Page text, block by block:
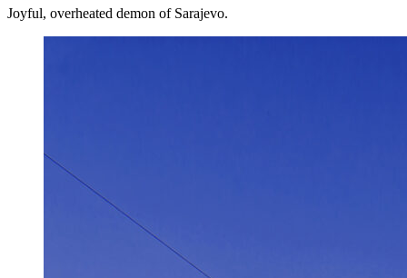
Joyful, overheated demon of Sarajevo.